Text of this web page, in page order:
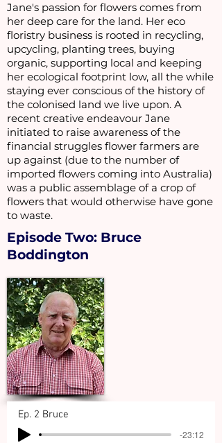
Jane's passion for flowers comes from
her deep care for the land. Her eco
floristry business is rooted in recycling,
upcycling, planting trees, buying
organic, supporting local and keeping
her ecological footprint low, all the while
staying ever conscious of the history of
the colonised land we live upon. A
recent creative endeavour Jane
initiated to raise awareness of the
financial struggles flower farmers are
up against (due to the number of
imported flowers coming into Australia)
was a public assemblage of a crop of
flowers that would otherwise have gone
to waste.
Episode Two: Bruce
Boddington
Ep. 2 Bruce
-23:12